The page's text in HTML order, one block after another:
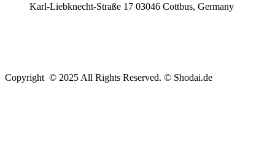
Karl-Liebknecht-Straße 17 03046 Cottbus, Germany
Copyright © 2025 All Rights Reserved. © Shodai.de